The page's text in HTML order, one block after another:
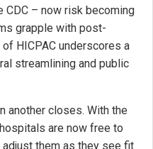
CDC – now risk becoming
grapple with post-
HICPAC underscores a
streamlining and public
another closes. With the
are now free to
them as they see fit